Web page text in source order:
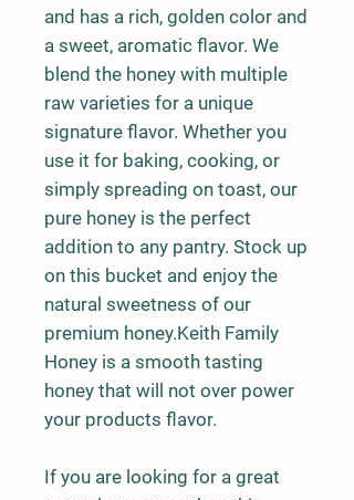
and has a rich, golden color and
a sweet, aromatic flavor. We
blend the honey with multiple
raw varieties for a unique
signature flavor. Whether you
use it for baking, cooking, or
simply spreading on toast, our
pure honey is the perfect
addition to any pantry. Stock up
on this bucket and enjoy the
natural sweetness of our
premium honey.Keith Family
Honey is a smooth tasting
honey that will not over power
your products flavor.
If you are looking for a great